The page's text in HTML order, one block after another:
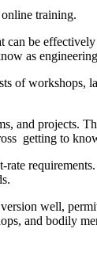
training.
be
as
of workshops,
and projects.
getting to
well,
and bodily